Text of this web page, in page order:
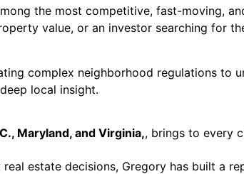
the most competitive, fast-moving,
value, or an investor searching for
complex neighborhood regulations to
local insight.
Maryland, and Virginia,, brings to every
estate decisions, Gregory has built a